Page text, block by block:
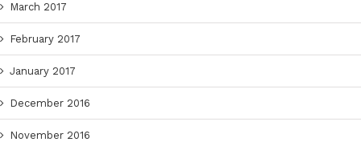
March 2017
February 2017
January 2017
December 2016
November 2016